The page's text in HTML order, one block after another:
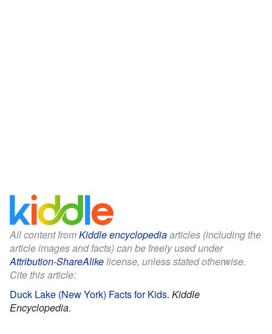
All content fromKiddle encyclopediaarticles (including the
article images and facts) can be freely used under
Attribution-ShareAlikelicense, unless stated otherwise.
Cite this article:
Duck Lake (New York) Facts for Kids. Kiddle
Encyclopedia.